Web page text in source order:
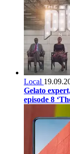
Local
Gelato
episode 8